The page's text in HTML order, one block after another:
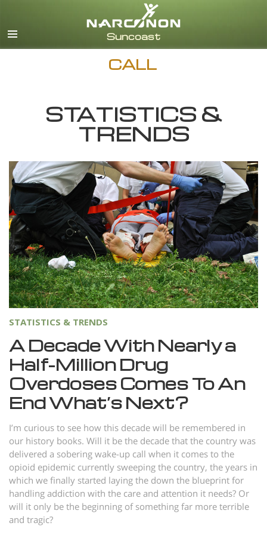
CALL
STATISTICS &
TRENDS
STATISTICS & TRENDS
A Decade With Nearly a
Half-Million Drug
Overdoses Comes To An
End What’s Next?
I’m curious to see how this decade will be remembered in
our history books. Will it be the decade that the country was
delivered a sobering wake-up call when it comes to the
opioid epidemic currently sweeping the country, the years in
which we finally started laying the down the blueprint for
handling addiction with the care and attention it needs? Or
will it only be the beginning of something far more terrible
and tragic?